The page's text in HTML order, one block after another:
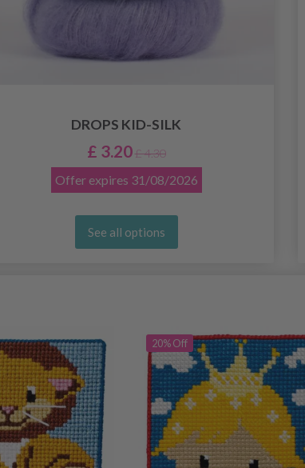
DROPS KID-SILK
£ 3.20 £ 4.30
Offer expires 31/08/2026
See all options
20% Off